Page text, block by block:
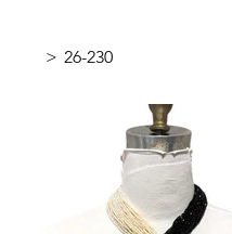
> 26-230